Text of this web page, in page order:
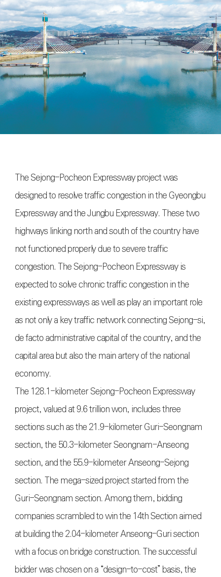
The Sejong-Pocheon Expressway project was
designed to resolve traffic congestion in the Gyeongbu
Expressway and the Jungbu Expressway. These two
highways linking north and south of the country have
not functioned properly due to severe traffic
congestion. The Sejong-Pocheon Expressway is
expected to solve chronic traffic congestion in the
existing expressways as well as play an important role
as not only a key traffic network connecting Sejong-si,
de facto administrative capital of the country, and the
capital area but also the main artery of the national
economy.
The 128.1-kilometer Sejong-Pocheon Expressway
project, valued at 9.6 trillion won, includes three
sections such as the 21.9-kilometer Guri-Seongnam
section, the 50.3-kilometer Seongnam-Anseong
section, and the 55.9-kilometer Anseong-Sejong
section. The mega-sized project started from the
Guri-Seongnam section. Among them, bidding
companies scrambled to win the 14th Section aimed
at building the 2.04-kilometer Anseong-Guri section
with a focus on bridge construction. The successful
bidder was chosen on a “design-to-cost” basis, the